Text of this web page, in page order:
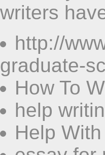
writers
http://
graduate-
How To
help
Help